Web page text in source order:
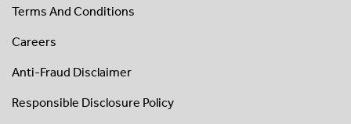
Terms And Conditions
Careers
Anti-Fraud Disclaimer
Responsible Disclosure Policy